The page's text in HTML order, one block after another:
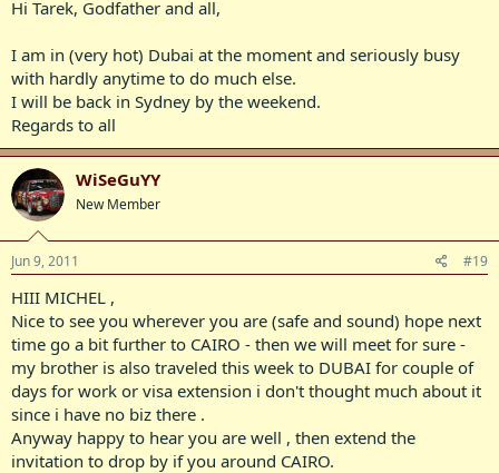
Hi Tarek, Godfather and all,
I am in (very hot) Dubai at the moment and seriously busy
with hardly anytime to do much else.
I will be back in Sydney by the weekend.
Regards to all
WiSeGuYY
New Member
Jun 9, 2011 #19
HIII MICHEL ,
Nice to see you wherever you are (safe and sound) hope next
time go a bit further to CAIRO - then we will meet for sure -
my brother is also traveled this week to DUBAI for couple of
days for work or visa extension i don't thought much about it
since i have no biz there .
Anyway happy to hear you are well , then extend the
invitation to drop by if you around CAIRO.